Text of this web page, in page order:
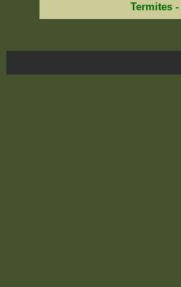
Termites -